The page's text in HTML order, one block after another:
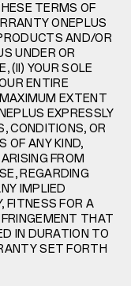
TERMS OF
ONEPLUS
AND/OR
UNDER OR
(II) YOUR SOLE
ENTIRE
EXTENT
EXPRESSLY
CONDITIONS, OR
OF ANY KIND,
FROM
REGARDING
IMPLIED
FITNESS FOR A
THAT
IN DURATION TO
SET FORTH